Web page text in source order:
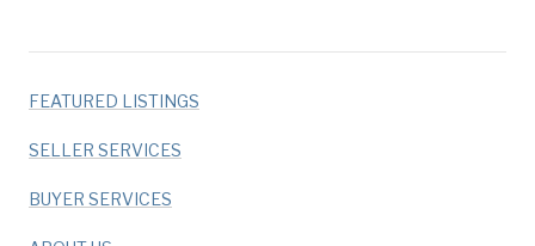
FEATURED LISTINGS
SELLER SERVICES
BUYER SERVICES